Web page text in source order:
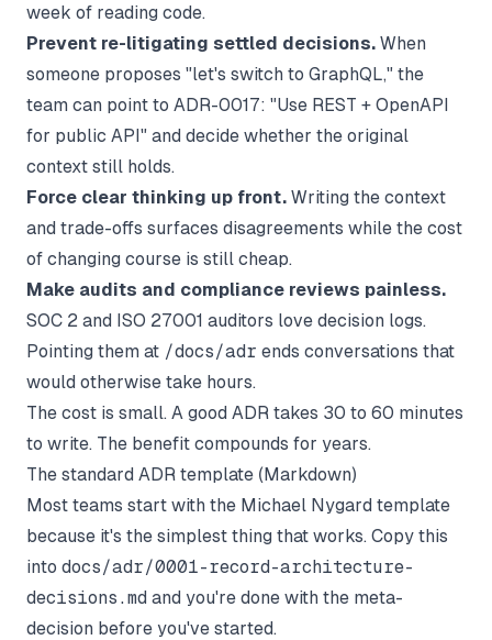
week of reading code.
Prevent re-litigating settled decisions. When
someone proposes "let's switch to GraphQL," the
team can point to ADR-0017: "Use REST + OpenAPI
for public API" and decide whether the original
context still holds.
Force clear thinking up front. Writing the context
and trade-offs surfaces disagreements while the cost
of changing course is still cheap.
Make audits and compliance reviews painless.
SOC 2 and ISO 27001 auditors love decision logs.
Pointing them at /docs/adr ends conversations that
would otherwise take hours.
The cost is small. A good ADR takes 30 to 60 minutes
to write. The benefit compounds for years.
The standard ADR template (Markdown)
Most teams start with the Michael Nygard template
because it's the simplest thing that works. Copy this
into docs/adr/0001-record-architecture-
decisions.md and you're done with the meta-
decision before you've started.